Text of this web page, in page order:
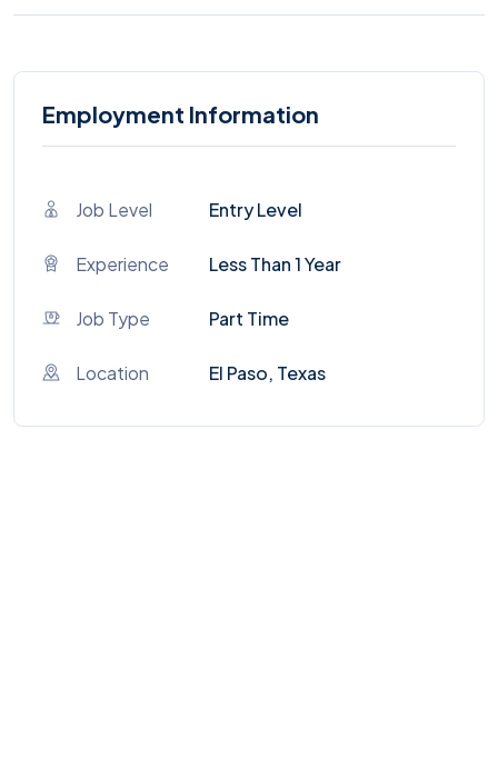
Employment Information
Job Level Entry Level
Experience Less Than 1 Year
Job Type Part Time
Location El Paso, Texas